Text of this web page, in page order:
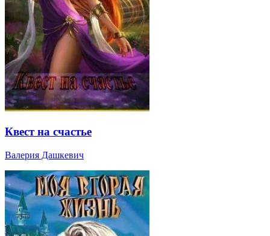
Квест на счастье
Валерия Дашкевич